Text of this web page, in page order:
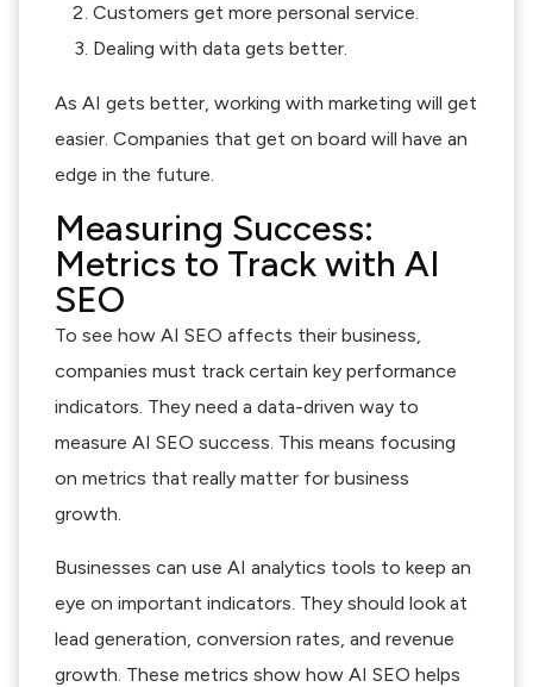
Customers get more personal service.
Dealing with data gets better.
As AI gets better, working with marketing will get
easier. Companies that get on board will have an
edge in the future.
Measuring Success:
Metrics to Track with AI
SEO
To see how AI SEO affects their business,
companies must track certain key performance
indicators. They need a data-driven way to
measure AI SEO success. This means focusing
on metrics that really matter for business
growth.
Businesses can use AI analytics tools to keep an
eye on important indicators. They should look at
lead generation, conversion rates, and revenue
growth. These metrics show how AI SEO helps